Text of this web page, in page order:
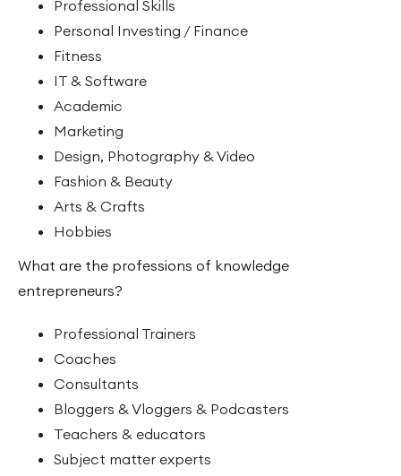
Professional Skills
Personal Investing / Finance
Fitness
IT & Software
Academic
Marketing
Design, Photography & Video
Fashion & Beauty
Arts & Crafts
Hobbies
What are the professions of knowledge
entrepreneurs?
Professional Trainers
Coaches
Consultants
Bloggers & Vloggers & Podcasters
Teachers & educators
Subject matter experts